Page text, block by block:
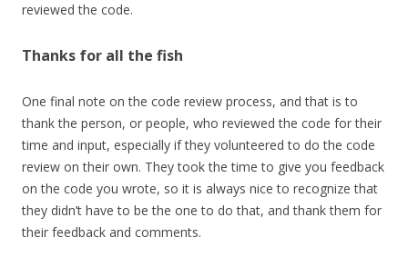
reviewed the code.
Thanks for all the fish
One final note on the code review process, and that is to
thank the person, or people, who reviewed the code for their
time and input, especially if they volunteered to do the code
review on their own. They took the time to give you feedback
on the code you wrote, so it is always nice to recognize that
they didn’t have to be the one to do that, and thank them for
their feedback and comments.